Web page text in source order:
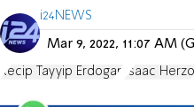
i24NEWS
Mar 9, 2022, 11:07 AM
Recip Tayyip Erdogan Isaac